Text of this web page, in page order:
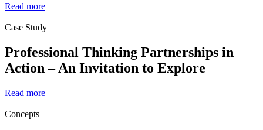
Read more
Case Study
Professional Thinking Partnerships in
Action – An Invitation to Explore
Read more
Concepts